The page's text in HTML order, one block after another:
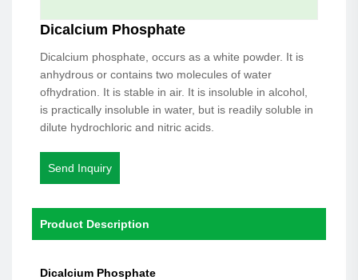
Dicalcium Phosphate
Dicalcium phosphate, occurs as a white powder. It is
anhydrous or contains two molecules of water
ofhydration. It is stable in air. It is insoluble in alcohol,
is practically insoluble in water, but is readily soluble in
dilute hydrochloric and nitric acids.
Send Inquiry
Product Description
Dicalcium Phosphate